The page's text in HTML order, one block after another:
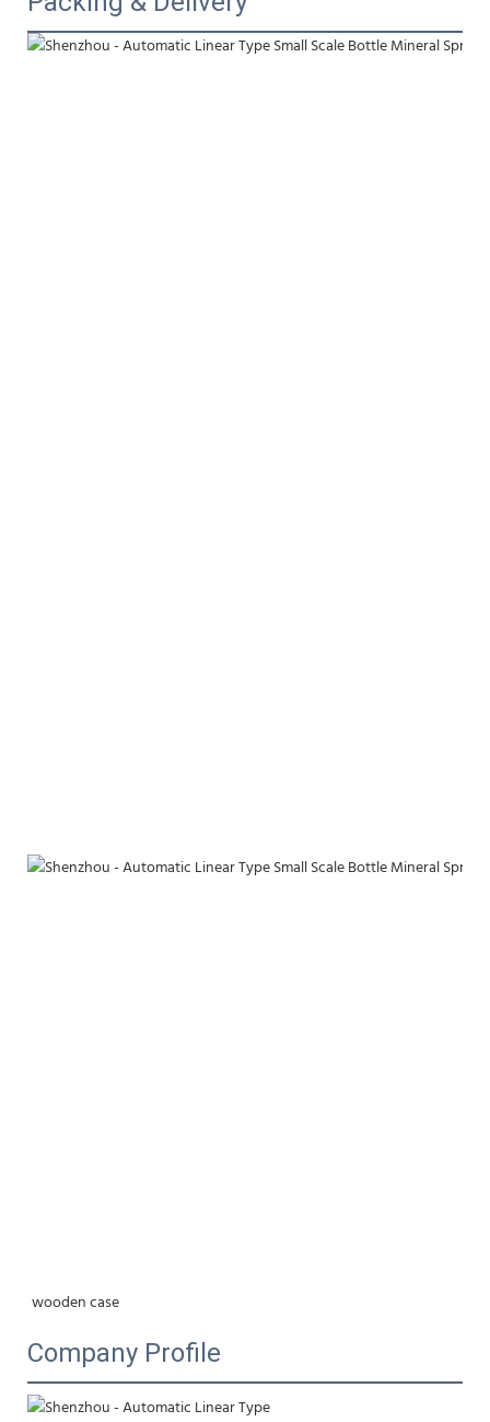
wooden case
Company Profile